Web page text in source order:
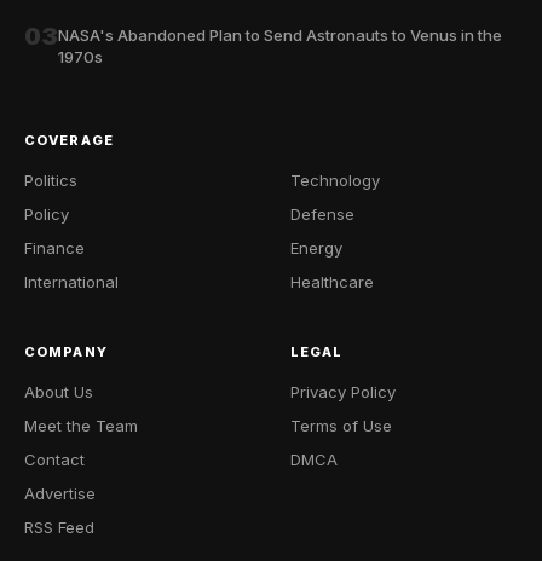
03NASA's Abandoned Plan to Send Astronauts to Venus in the
1970s
COVERAGE
Politics
Policy
Finance
International
Technology
Defense
Energy
Healthcare
COMPANY
About Us
Meet the Team
Contact
Advertise
RSS Feed
LEGAL
Privacy Policy
Terms of Use
DMCA